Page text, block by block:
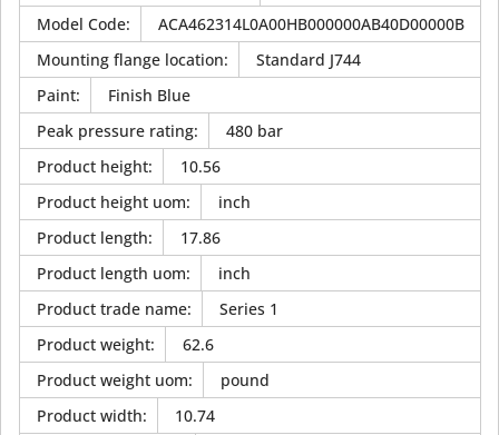
Model Code:
ACA462314L0A00HB000000AB40D00000B
Mounting flange location:
Standard J744
Paint:
Finish Blue
Peak pressure rating:
480 bar
Product height:
10.56
Product height uom:
inch
Product length:
17.86
Product length uom:
inch
Product trade name:
Series 1
Product weight:
62.6
Product weight uom:
pound
Product width: 10.74